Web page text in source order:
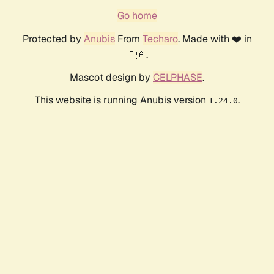
Go home
Protected by AnubisFrom Techaro. Made with ❤️ in
🇨🇦.
Mascot design by CELPHASE.
This website is running Anubis version 1.24.0.